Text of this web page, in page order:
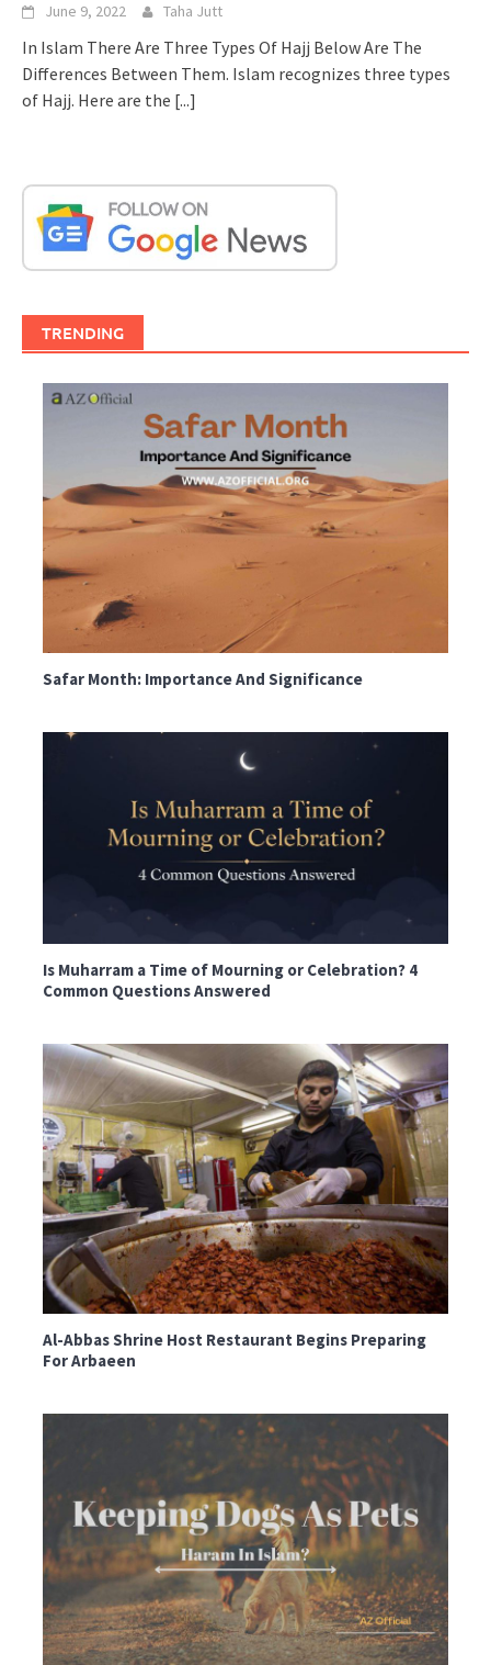
June 9, 2022 Taha Jutt
In Islam There Are Three Types Of Hajj Below Are The
Differences Between Them. Islam recognizes three types
of Hajj. Here are the [...]
TRENDING
Safar Month: Importance And Significance
Is Muharram a Time of Mourning or Celebration? 4
Common Questions Answered
Al-Abbas Shrine Host Restaurant Begins Preparing
For Arbaeen